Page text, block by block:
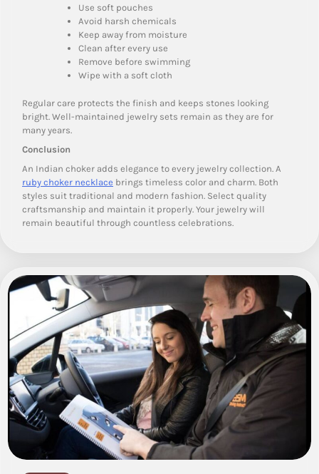
Use soft pouches
Avoid harsh chemicals
Keep away from moisture
Clean after every use
Remove before swimming
Wipe with a soft cloth
Regular care protects the finish and keeps stones looking
bright. Well-maintained jewelry sets remain as they are for
many years.
Conclusion
An Indian choker adds elegance to every jewelry collection. A
ruby choker necklace brings timeless color and charm. Both
styles suit traditional and modern fashion. Select quality
craftsmanship and maintain it properly. Your jewelry will
remain beautiful through countless celebrations.